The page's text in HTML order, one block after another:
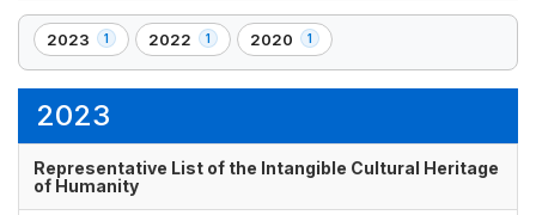
2023 1
,
1
2022 1
,
1
2020 1
,
1
2023
Representative List of the Intangible Cultural Heritage
of Humanity